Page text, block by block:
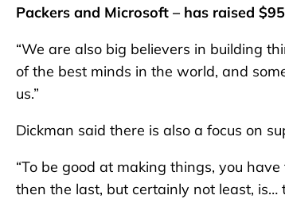
Packers and Microsoft – has raised
“We are also big believers in building
of the best minds in the world, and
us.”
Dickman said there is also a focus on
“To be good at making things, you
then the last, but certainly not least,